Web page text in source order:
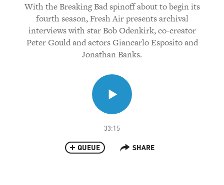
With the Breaking Bad spinoff about to begin its
fourth season, Fresh Air presents archival
interviews with star Bob Odenkirk, co-creator
Peter Gould and actors Giancarlo Esposito and
Jonathan Banks.
33:15
QUEUE SHARE